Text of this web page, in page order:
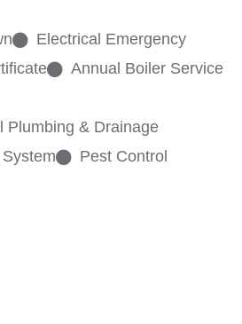
Electrical Emergency
Annual Boiler Service
Plumbing & Drainage
Pest Control